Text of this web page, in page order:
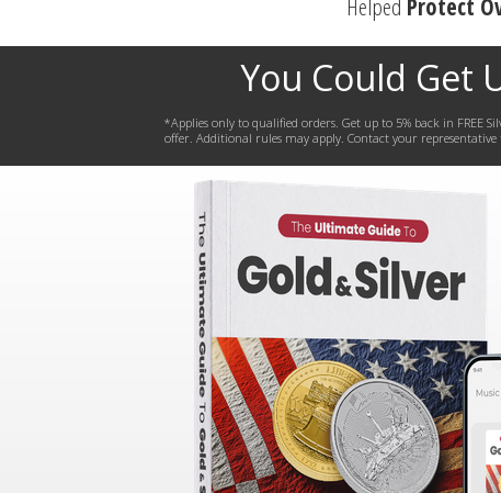
Helped Protect
You Could Get
*Applies only to qualified orders. Get up to 5% back in FREE
offer. Additional rules may apply. Contact your